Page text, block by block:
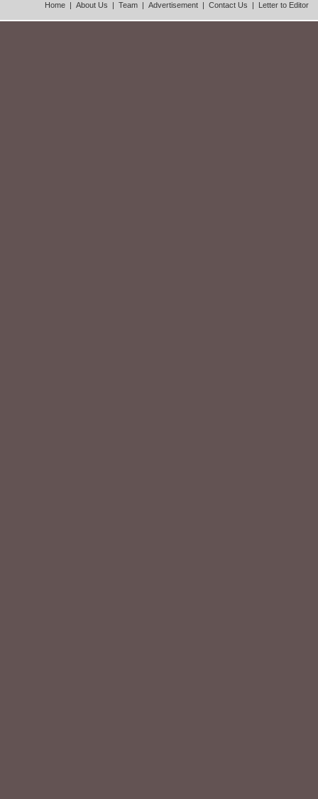
Home |About Us |Team |Advertisement |Contact Us | Letter to Editor